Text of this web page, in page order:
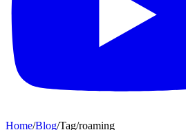
Home/Blog/Tag/roaming